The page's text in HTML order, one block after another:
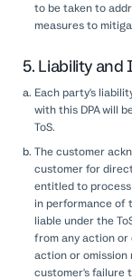
to be taken to
measures to
5. Liability
Each party's
with this DPA will
ToS.
The customer
customer for
entitled to
in performance of
liable under the
from any action or
action or
customer's failure